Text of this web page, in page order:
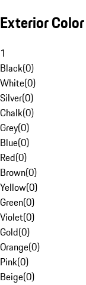
Exterior Color
1
Black(0)
White(0)
Silver(0)
Chalk(0)
Grey(0)
Blue(0)
Red(0)
Brown(0)
Yellow(0)
Green(0)
Violet(0)
Gold(0)
Orange(0)
Pink(0)
Beige(0)